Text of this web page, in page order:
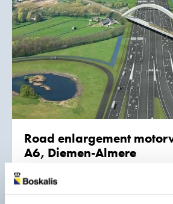
Road enlargement
A6, Diemen-Almere
Rijkswaterstaat that are included in the